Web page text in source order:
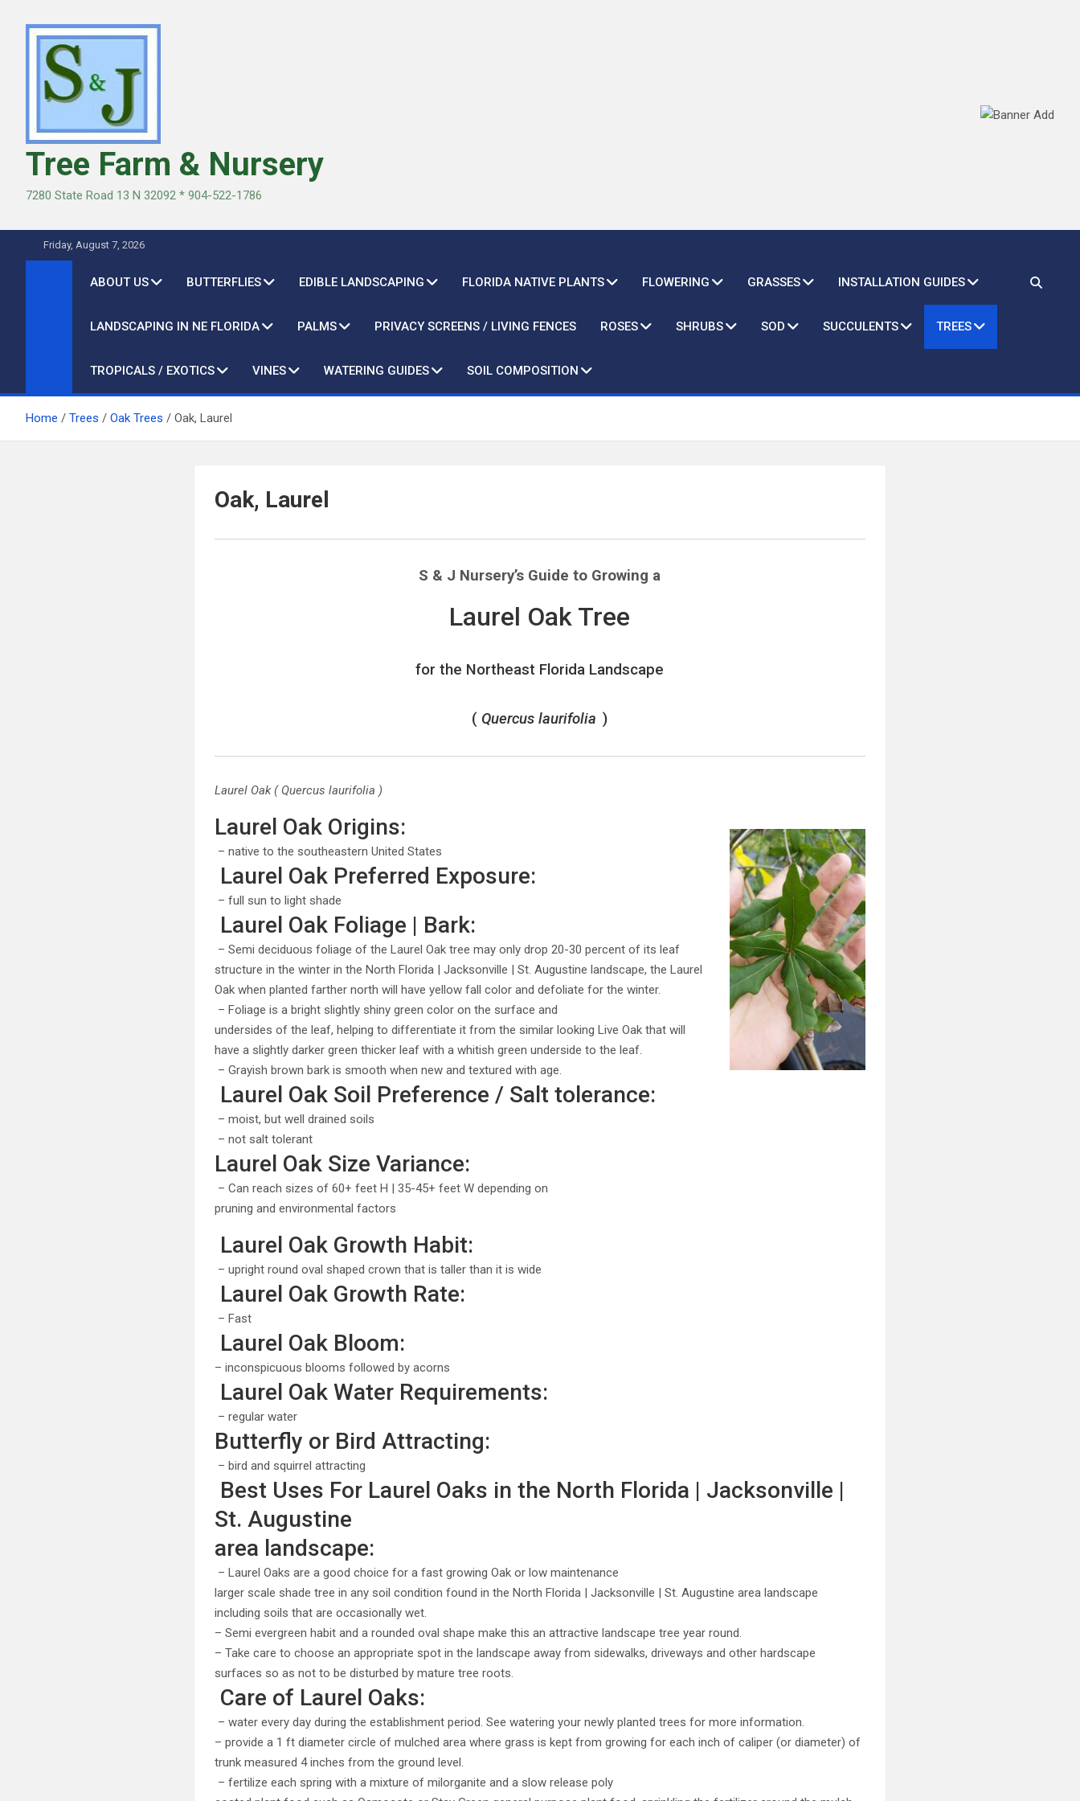
Tree Farm & Nursery
7280 State Road 13 N 32092 * 904-522-1786
Friday, August 7, 2026
ABOUT US BUTTERFLIES EDIBLE LANDSCAPING FLORIDA NATIVE PLANTS FLOWERING GRASSES INSTALLATION GUIDES
LANDSCAPING IN NE FLORIDA PALMS PRIVACY SCREENS / LIVING FENCES ROSES SHRUBS SOD SUCCULENTS TREES
TROPICALS / EXOTICS VINES WATERING GUIDES SOIL COMPOSITION
Home Trees Oak Trees Oak, Laurel
Oak, Laurel
S & J Nursery’s Guide to Growing a
Laurel Oak Tree
for the Northeast Florida Landscape
( Quercus laurifolia )
Laurel Oak ( Quercus laurifolia )
Laurel Oak Origins:
– native to the southeastern United States
Laurel Oak Preferred Exposure:
– full sun to light shade
Laurel Oak Foliage | Bark:
– Semi deciduous foliage of the Laurel Oak tree may only drop 20-30 percent of its leaf
structure in the winter in the North Florida | Jacksonville | St. Augustine landscape, the Laurel
Oak when planted farther north will have yellow fall color and defoliate for the winter.
– Foliage is a bright slightly shiny green color on the surface and
undersides of the leaf, helping to differentiate it from the similar looking Live Oak that will
have a slightly darker green thicker leaf with a whitish green underside to the leaf.
– Grayish brown bark is smooth when new and textured with age.
Laurel Oak Soil Preference / Salt tolerance:
– moist, but well drained soils
– not salt tolerant
Laurel Oak Size Variance:
– Can reach sizes of 60+ feet H | 35-45+ feet W depending on
pruning and environmental factors
Laurel Oak Growth Habit:
– upright round oval shaped crown that is taller than it is wide
Laurel Oak Growth Rate:
– Fast
Laurel Oak Bloom:
– inconspicuous blooms followed by acorns
Laurel Oak Water Requirements:
– regular water
Butterfly or Bird Attracting:
– bird and squirrel attracting
Best Uses For Laurel Oaks in the North Florida | Jacksonville |
St. Augustine
area landscape:
– Laurel Oaks are a good choice for a fast growing Oak or low maintenance
larger scale shade tree in any soil condition found in the North Florida | Jacksonville | St. Augustine area landscape
including soils that are occasionally wet.
– Semi evergreen habit and a rounded oval shape make this an attractive landscape tree year round.
– Take care to choose an appropriate spot in the landscape away from sidewalks, driveways and other hardscape
surfaces so as not to be disturbed by mature tree roots.
Care of Laurel Oaks:
– water every day during the establishment period. See watering your newly planted trees for more information.
– provide a 1 ft diameter circle of mulched area where grass is kept from growing for each inch of caliper (or diameter) of
trunk measured 4 inches from the ground level.
– fertilize each spring with a mixture of milorganite and a slow release poly